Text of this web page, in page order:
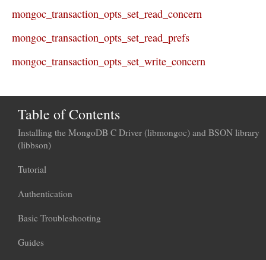
mongoc_transaction_opts_set_read_concern
mongoc_transaction_opts_set_read_prefs
mongoc_transaction_opts_set_write_concern
Table of Contents
Installing the MongoDB C Driver (libmongoc) and BSON library
(libbson)
Tutorial
Authentication
Basic Troubleshooting
Guides